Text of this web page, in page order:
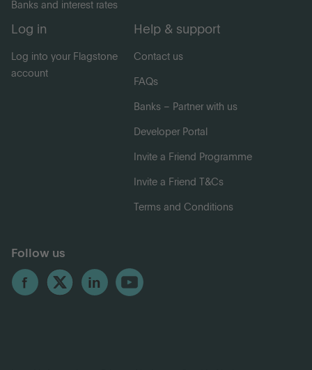
Banks and interest rates
Log in
Log into your Flagstone
account
Help & support
Contact us
FAQs
Banks – Partner with us
Developer Portal
Invite a Friend Programme
Invite a Friend T&Cs
Terms and Conditions
Follow us